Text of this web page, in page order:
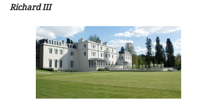
Richard III